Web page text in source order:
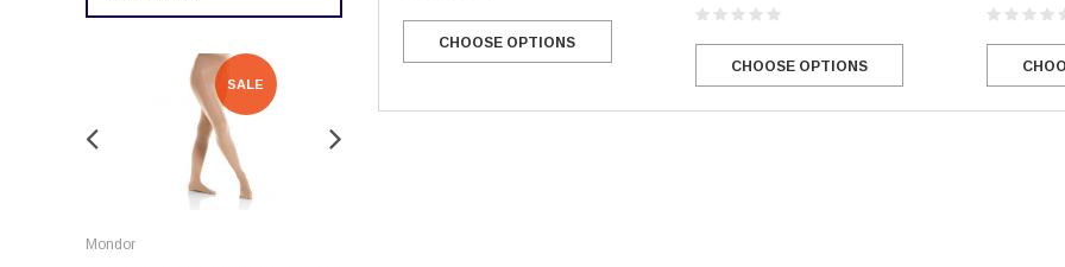
SALE
Mondor
SALE
CHOOSE OPTIONS
CHOOSE OPTIONS